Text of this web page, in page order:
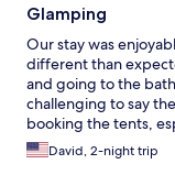
Glamping
Our stay was
different than
and going to the
challenging to say
booking the tents,
ladder. Also we did
it’s what you would
David, 2-night trip